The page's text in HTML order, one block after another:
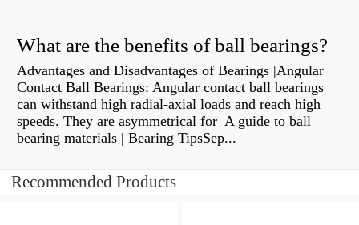
What are the benefits of ball bearings?
Advantages and Disadvantages of Bearings |Angular
Contact Ball Bearings: Angular contact ball bearings
can withstand high radial-axial loads and reach high
speeds. They are asymmetrical for A guide to ball
bearing materials | Bearing TipsSep...
Recommended Products